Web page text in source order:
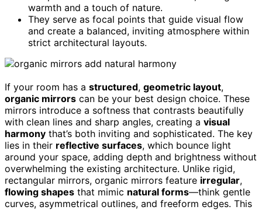
warmth and a touch of nature.
They serve as focal points that guide visual flow
and create a balanced, inviting atmosphere within
strict architectural layouts.
If your room has a structured, geometric layout,
organic mirrors can be your best design choice. These
mirrors introduce a softness that contrasts beautifully
with clean lines and sharp angles, creating a visual
harmony that’s both inviting and sophisticated. The key
lies in their reflective surfaces, which bounce light
around your space, adding depth and brightness without
overwhelming the existing architecture. Unlike rigid,
rectangular mirrors, organic mirrors feature irregular,
flowing shapes that mimic natural forms—think gentle
curves, asymmetrical outlines, and freeform edges. This